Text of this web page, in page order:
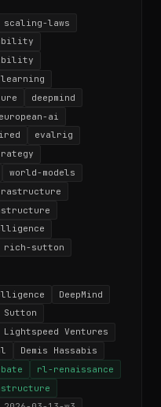
scaling-laws
deepmind
european-ai
evalrig
world-models
rich-sutton
DeepMind
Sutton
Lightspeed Ventures
Demis Hassabis
rl-renaissance